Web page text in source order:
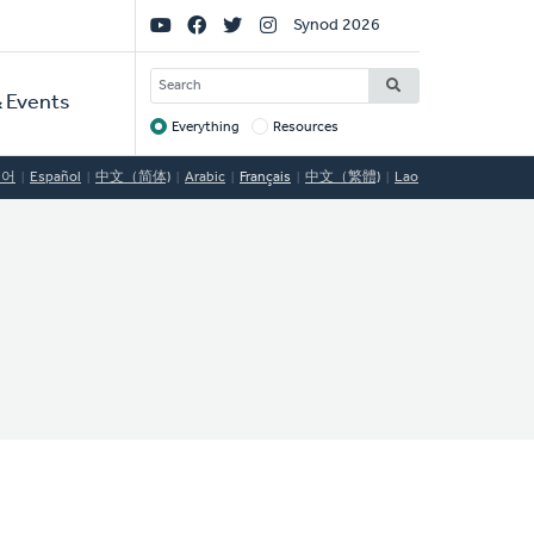
Events
Social
Links
Synod 2026
SEARCH
Target
Everything Resources
Español 中文（简体) Arabic Français 中文（繁體) Lao